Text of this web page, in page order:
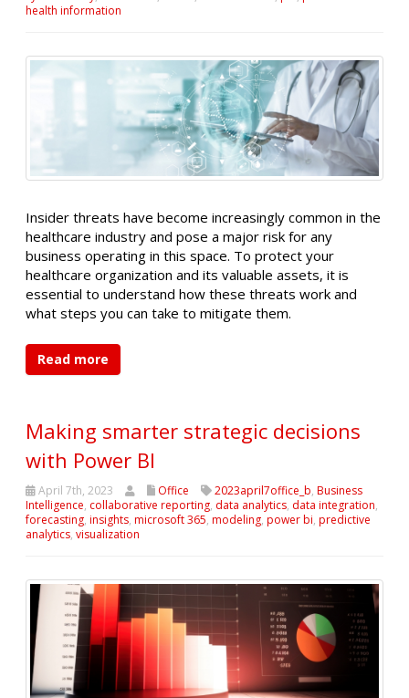
health information
Insider threats have become increasingly common in the
healthcare industry and pose a major risk for any
business operating in this space. To protect your
healthcare organization and its valuable assets, it is
essential to understand how these threats work and
what steps you can take to mitigate them.
Read more
Making smarter strategic decisions
with Power BI
April 7th, 2023 Office 2023april7office_b, Business
Intelligence, collaborative reporting, data analytics, data integration,
forecasting, insights, microsoft 365, modeling, power bi, predictive
analytics, visualization